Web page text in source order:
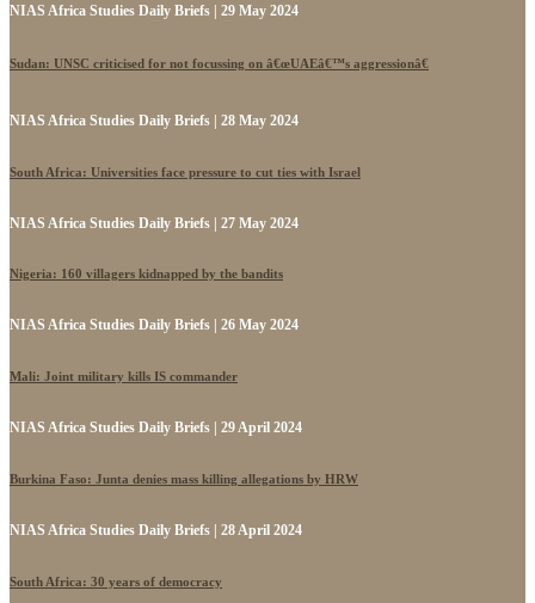
NIAS Africa Studies Daily Briefs | 29 May 2024
Sudan: UNSC criticised for not focussing on â€œUAEâ€™s aggressionâ€
NIAS Africa Studies Daily Briefs | 28 May 2024
South Africa: Universities face pressure to cut ties with Israel
NIAS Africa Studies Daily Briefs | 27 May 2024
Nigeria: 160 villagers kidnapped by the bandits
NIAS Africa Studies Daily Briefs | 26 May 2024
Mali: Joint military kills IS commander
NIAS Africa Studies Daily Briefs | 29 April 2024
Burkina Faso: Junta denies mass killing allegations by HRW
NIAS Africa Studies Daily Briefs | 28 April 2024
South Africa: 30 years of democracy